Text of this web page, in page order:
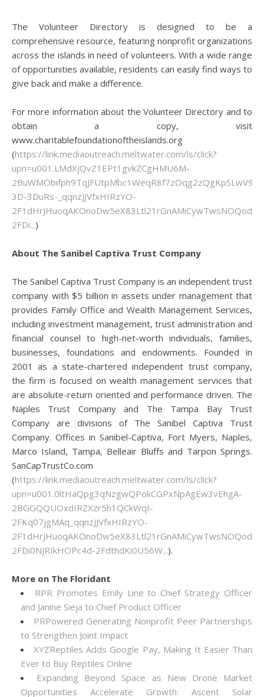
The Volunteer Directory is designed to be a
comprehensive resource, featuring nonprofit organizations
across the islands in need of volunteers. With a wide range
of opportunities available, residents can easily find ways to
give back and make a difference.
For more information about the Volunteer Directory and to
obtain a copy, visit
www.charitablefoundationoftheislands.org
(https://link.mediaoutreach.meltwater.com/ls/click?
upn=u001.LMdXjQvZ1EPt1gvkZCgHMU6M-
3D-3DuRs-_qqnzJJVfxHIRzYO-
2FDi...)
About The Sanibel Captiva Trust Company
The Sanibel Captiva Trust Company is an independent trust
company with $5 billion in assets under management that
provides Family Office and Wealth Management Services,
including investment management, trust administration and
financial counsel to high-net-worth individuals, families,
businesses, foundations and endowments. Founded in
2001 as a state-chartered independent trust company,
the firm is focused on wealth management services that
are absolute-return oriented and performance driven. The
Naples Trust Company and The Tampa Bay Trust
Company are divisions of The Sanibel Captiva Trust
Company. Offices in Sanibel-Captiva, Fort Myers, Naples,
Marco Island, Tampa, Belleair Bluffs and Tarpon Springs.
SanCapTrustCo.com
(https://link.mediaoutreach.meltwater.com/ls/click?
upn=u001.0ltHaQpg3qNzgwQPokCGPxNpAgEw3vEhgA-
2BGGQQUOxdIRZXzr5h1QCkWqI-
2FKq07jgMAq_qqnzJJVfxHIRzYO-
2FDi0NJRIkHOPc4d-2FdthdKi0U56W...).
More on The Floridant
RPR Promotes Emily Line to Chief Strategy Officer
and Janine Sieja to Chief Product Officer
PRPowered Generating Nonprofit Peer Partnerships
to Strengthen Joint Impact
XYZReptiles Adds Google Pay, Making It Easier Than
Ever to Buy Reptiles Online
Expanding Beyond Space as New Drone Market
Opportunities Accelerate Growth: Ascent Solar